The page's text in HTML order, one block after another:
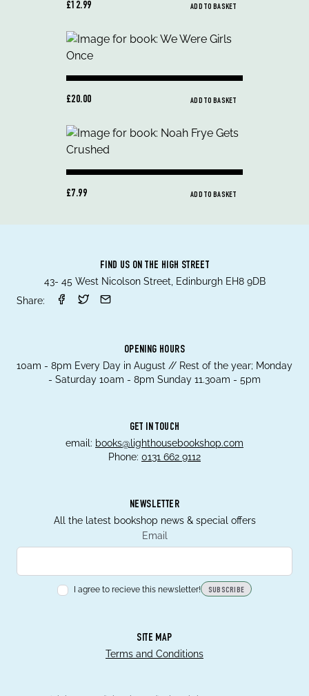
£12.99 ADD TO BASKET
£20.00 ADD TO BASKET
£7.99 ADD TO BASKET
FIND US ON THE HIGH STREET
43- 45 West Nicolson Street, Edinburgh EH8 9DB
Share:
OPENING HOURS
10am - 8pm Every Day in August // Rest of the year; Monday
- Saturday 10am - 8pm Sunday 11.30am - 5pm
GET IN TOUCH
email: books@lighthousebookshop.com
Phone: 0131 662 9112
NEWSLETTER
All the latest bookshop news & special offers
Email
I agree to recieve this newsletter! SUBSCRIBE
SITE MAP
Terms and Conditions